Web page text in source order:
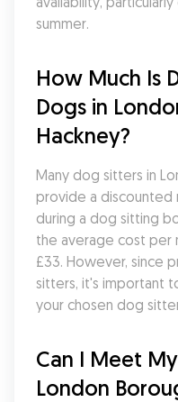
summer.
How Much Is
Dogs in
Hackney?
Many dog sitters in
provide a
during a dog sitting
the average cost
£33. However, since
sitters, it's important
your chosen dog
Can I Meet
London